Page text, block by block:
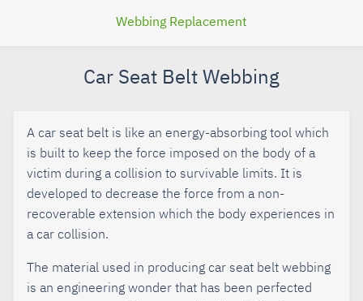
Webbing Replacement
Car Seat Belt Webbing
A car seat belt is like an energy-absorbing tool which
is built to keep the force imposed on the body of a
victim during a collision to survivable limits. It is
developed to decrease the force from a non-
recoverable extension which the body experiences in
a car collision.
The material used in producing car seat belt webbing
is an engineering wonder that has been perfected